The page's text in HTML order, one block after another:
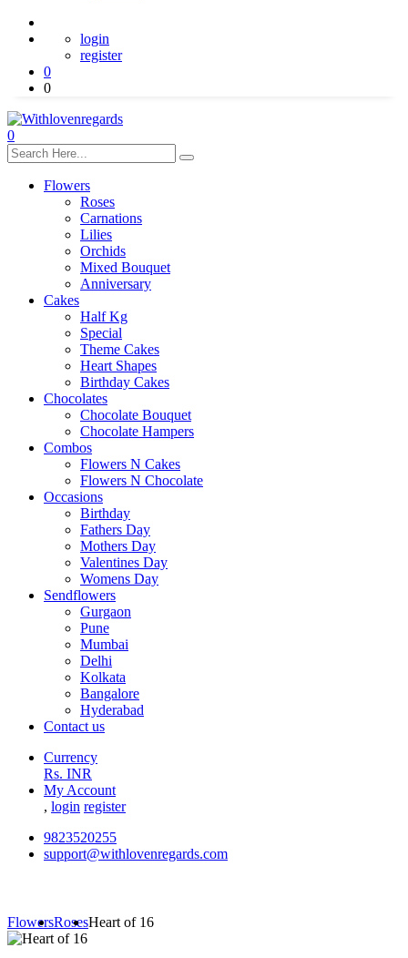
login
register
0
0
0
Flowers
Roses
Carnations
Lilies
Orchids
Mixed Bouquet
Anniversary
Cakes
Half Kg
Special
Theme Cakes
Heart Shapes
Birthday Cakes
Chocolates
Chocolate Bouquet
Chocolate Hampers
Combos
Flowers N Cakes
Flowers N Chocolate
Occasions
Birthday
Fathers Day
Mothers Day
Valentines Day
Womens Day
Sendflowers
Gurgaon
Pune
Mumbai
Delhi
Kolkata
Bangalore
Hyderabad
Contact us
Currency
Rs. INR
My Account
, login register
9823520255
support@withlovenregards.com
FlowersRosesHeart of 16